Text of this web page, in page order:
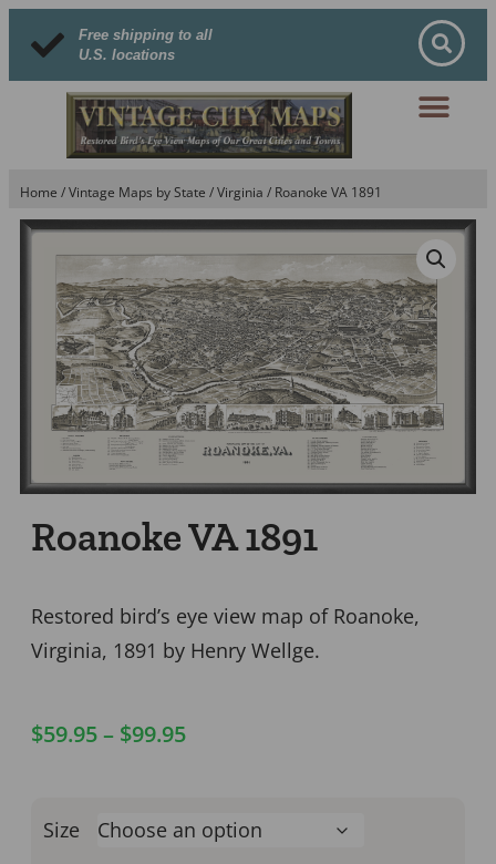
Free shipping to all
U.S. locations
Home /Vintage Maps by State /Virginia / Roanoke VA 1891
Roanoke VA 1891
Restored bird’s eye view map of Roanoke,
Virginia, 1891 by Henry Wellge.
$59.95– $99.95
Size